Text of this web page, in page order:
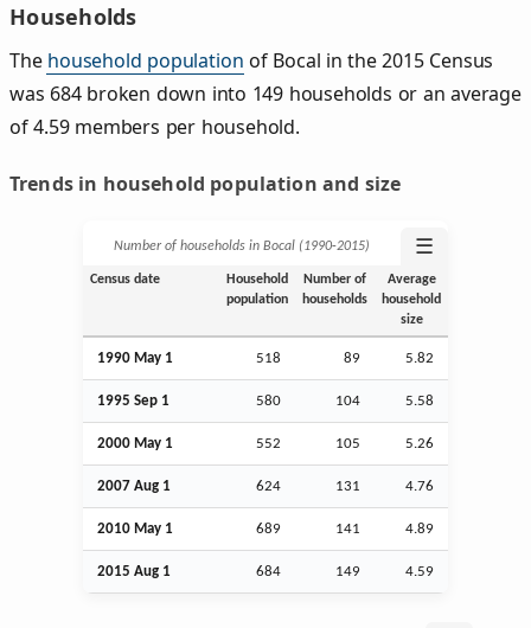
Households
The household population of Bocal in the 2015 Census
was 684 broken down into 149 households or an average
of 4.59 members per household.
Trends in household population and size
Number of households in Bocal (1990‑2015) ☰
Census date
Household
population
Number of
households
Average
household
size
1990 May 1 518 89 5.82
1995 Sep 1 580 104 5.58
2000 May 1 552 105 5.26
2007 Aug 1 624 131 4.76
2010 May 1 689 141 4.89
2015 Aug 1 684 149 4.59